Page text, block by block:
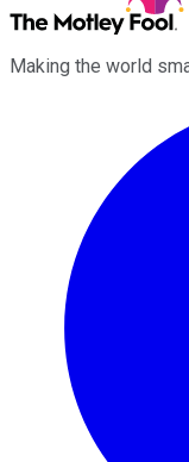
Making the world